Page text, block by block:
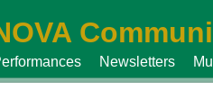
Newsletters